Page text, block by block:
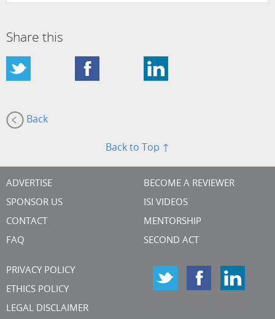
Share this
Back
Back to Top ↑
ADVERTISE
SPONSOR US
CONTACT
FAQ
BECOME A REVIEWER
ISI VIDEOS
MENTORSHIP
SECOND ACT
PRIVACY POLICY
ETHICS POLICY
LEGAL DISCLAIMER